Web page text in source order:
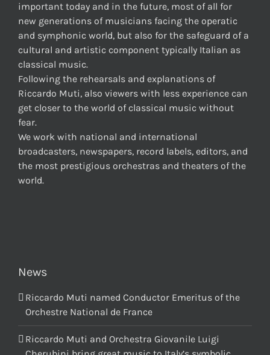
important today and in the future, most of all for
new generations of musicians facing the operatic
and symphonic world, but also for the safeguard of a
cultural and artistic component typically Italian as
classical music.
Following the rehearsals and explanations of
Riccardo Muti, also viewers with less experience can
get closer to the world of classical music without
fear.
We work with national and international
broadcasters, newspapers, record labels, editors, and
the most prestigious orchestras and theaters of the
world.
News
Riccardo Muti named Conductor Emeritus of the
Orchestre National de France
Riccardo Muti and Orchestra Giovanile Luigi